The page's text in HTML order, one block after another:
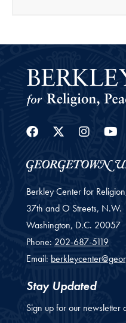
Facebook
Twitter
Berkley Center for
37th and O Streets, N.W.
Washington, D.C. 20057
Phone: 202-687-5119
Email:
Stay Updated
Sign up for our newsletter